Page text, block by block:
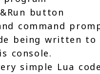
button
command
being written to
console.
simple Lua